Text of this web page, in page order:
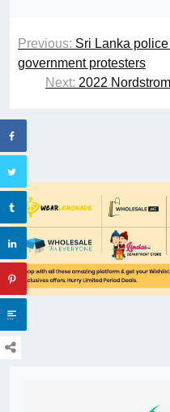
Previous: Sri Lanka
government protesters
Next: 2022